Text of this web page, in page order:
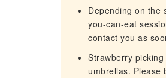
Depending on the
you-can-eat
contact you as
Strawberry
umbrellas. Please